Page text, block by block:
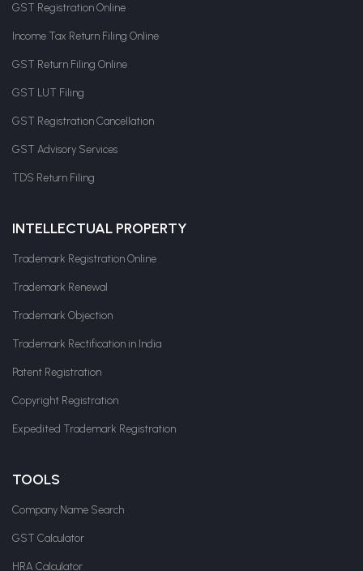
GST Registration Online
Income Tax Return Filing Online
GST Return Filing Online
GST LUT Filing
GST Registration Cancellation
GST Advisory Services
TDS Return Filing
INTELLECTUAL PROPERTY
Trademark Registration Online
Trademark Renewal
Trademark Objection
Trademark Rectification in India
Patent Registration
Copyright Registration
Expedited Trademark Registration
TOOLS
Company Name Search
GST Calculator
HRA Calculator